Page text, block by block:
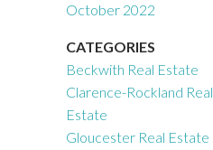
October 2022
CATEGORIES
Beckwith Real Estate
Clarence-Rockland Real
Estate
Gloucester Real Estate